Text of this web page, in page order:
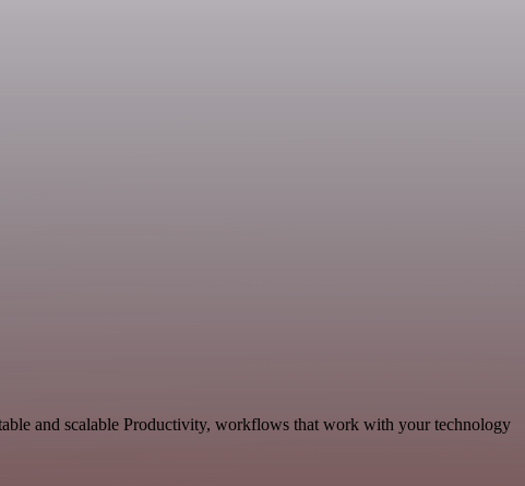
and scalable Productivity, workflows that work with your technology